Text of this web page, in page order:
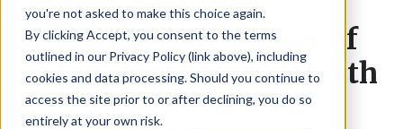
you're not asked to make this choice again.
By clicking Accept, you consent to the terms
outlined in our Privacy Policy (link above), including
cookies and data processing. Should you continue to
access the site prior to or after declining, you do so
entirely at your own risk.
Discover the power of
intelligent labeling with
RFID.